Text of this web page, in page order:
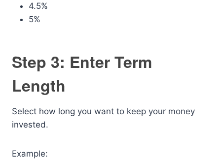
4.5%
5%
Step 3: Enter Term
Length
Select how long you want to keep your money
invested.
Example: